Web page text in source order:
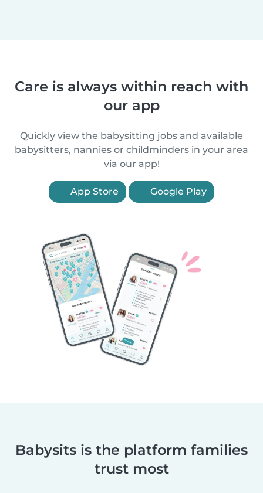
Care is always within reach with
our app
Quickly view the babysitting jobs and available
babysitters, nannies or childminders in your area
via our app!
App Store Google Play
Babysits is the platform families
trust most